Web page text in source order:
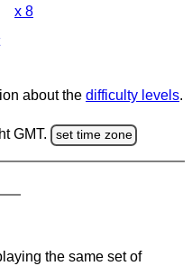
x 8
about the difficulty levels.
GMT. set time zone
the same set of